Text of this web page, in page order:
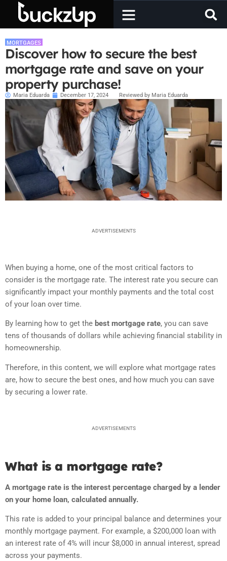
MORTGAGES
Discover how to secure the best
mortgage rate and save on your
property purchase!
Maria Eduarda December 17, 2024 Reviewed by Maria Eduarda
ADVERTISEMENTS
When buying a home, one of the most critical factors to
consider is the mortgage rate. The interest rate you secure can
significantly impact your monthly payments and the total cost
of your loan over time.
By learning how to get the best mortgage rate, you can save
tens of thousands of dollars while achieving financial stability in
homeownership.
Therefore, in this content, we will explore what mortgage rates
are, how to secure the best ones, and how much you can save
by securing a lower rate.
ADVERTISEMENTS
What is a mortgage rate?
A mortgage rate is the interest percentage charged by a lender
on your home loan, calculated annually.
This rate is added to your principal balance and determines your
monthly mortgage payment. For example, a $200,000 loan with
an interest rate of 4% will incur $8,000 in annual interest, spread
across your payments.